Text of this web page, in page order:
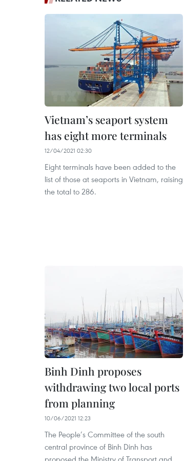
Vietnam’s seaport system
has eight more terminals
12/04/2021 02:30
Eight terminals have been added to the
list of those at seaports in Vietnam, raising
the total to 286.
Binh Dinh proposes
withdrawing two local ports
from planning
10/06/2021 12:23
The People’s Committee of the south
central province of Binh Dinh has
proposed the Ministry of Transport and